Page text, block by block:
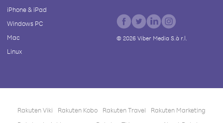
iPhone & iPad
Windows PC
Mac
Linux
© 2026Viber Media S.à r.l.
Rakuten Viki Rakuten Kobo Rakuten Travel
Rakuten Marketing